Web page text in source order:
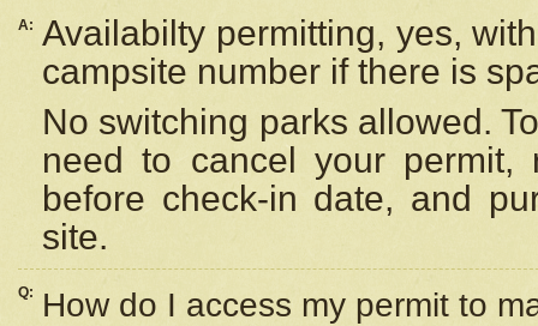
A: Availabilty permitting, yes,
campsite number if there is
No switching parks allowed.
need to cancel your
before check-in date, and
site.
Q: How do I access my permit to